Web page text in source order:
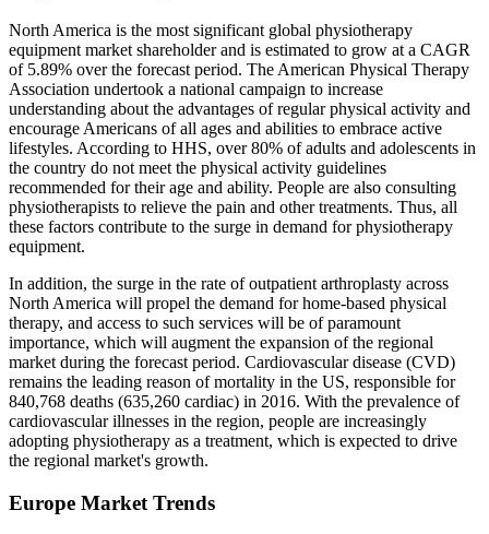
North America is the most significant global physiotherapy
equipment market shareholder and is estimated to grow at a CAGR
of 5.89% over the forecast period. The American Physical Therapy
Association undertook a national campaign to increase
understanding about the advantages of regular physical activity and
encourage Americans of all ages and abilities to embrace active
lifestyles. According to HHS, over 80% of adults and adolescents in
the country do not meet the physical activity guidelines
recommended for their age and ability. People are also consulting
physiotherapists to relieve the pain and other treatments. Thus, all
these factors contribute to the surge in demand for physiotherapy
equipment.
In addition, the surge in the rate of outpatient arthroplasty across
North America will propel the demand for home-based physical
therapy, and access to such services will be of paramount
importance, which will augment the expansion of the regional
market during the forecast period. Cardiovascular disease (CVD)
remains the leading reason of mortality in the US, responsible for
840,768 deaths (635,260 cardiac) in 2016. With the prevalence of
cardiovascular illnesses in the region, people are increasingly
adopting physiotherapy as a treatment, which is expected to drive
the regional market's growth.
Europe Market Trends